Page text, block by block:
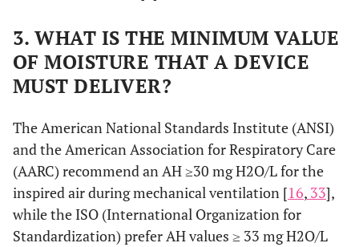
3. WHAT IS THE MINIMUM VALUE
OF MOISTURE THAT A DEVICE
MUST DELIVER?
The American National Standards Institute (ANSI)
and the American Association for Respiratory Care
(AARC) recommend an AH ≥30 mg H2O/L for the
inspired air during mechanical ventilation [16, 33],
while the ISO (International Organization for
Standardization) prefer AH values ≥ 33 mg H2O/L